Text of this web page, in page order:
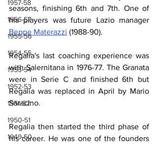
1957-58
1956-57
1955-56
1954-55
1953-54
1952-53
1951-52
1950-51
1949-50
seasons, finishing 6th and 7th. One of
Beppe Materazzi (1988-90).
Regalia's last coaching experience was
with Salernitana in 1976-77. The Granata
were in Serie C and finished 6th but
Regalia was replaced in April by Mario
Saracino.
Regalia then started the third phase of
his career. He was one of the founders